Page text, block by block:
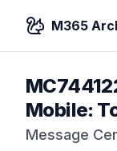
M365
Mobile:
Message